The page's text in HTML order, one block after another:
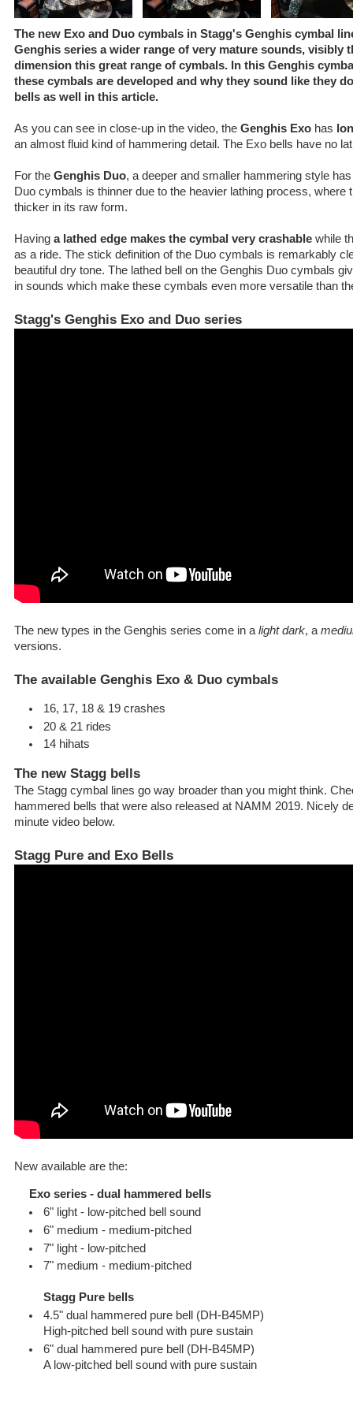
The new Exo and Duo cymbals in Stagg's Genghis cymbal
Genghis series a wider range of very mature sounds, visibly
dimension this great range of cymbals. In this Genghis
these cymbals are developed and why they sound like they
bells as well in this article.
As you can see in close-up in the video, the Genghis Exo has
an almost fluid kind of hammering detail. The Exo bells have no
For the Genghis Duo, a deeper and smaller hammering style
Duo cymbals is thinner due to the heavier lathing process, where
thicker in its raw form.
Having a lathed edge makes the cymbal very crashable while
as a ride. The stick definition of the Duo cymbals is remarkably
beautiful dry tone. The lathed bell on the Genghis Duo cymbals
in sounds which make these cymbals even more versatile than
Stagg's Genghis Exo and Duo series
The new types in the Genghis series come in a light dark, a
versions.
The available Genghis Exo & Duo cymbals
16, 17, 18 & 19 crashes
20 & 21 rides
14 hihats
The new Stagg bells
The Stagg cymbal lines go way broader than you might think.
hammered bells that were also released at NAMM 2019. Nicely
minute video below.
Stagg Pure and Exo Bells
New available are the:
Exo series - dual hammered bells
6" light - low-pitched bell sound
6" medium - medium-pitched
7" light - low-pitched
7" medium - medium-pitched
Stagg Pure bells
4.5" dual hammered pure bell (DH-B45MP)
High-pitched bell sound with pure sustain
6" dual hammered pure bell (DH-B45MP)
A low-pitched bell sound with pure sustain